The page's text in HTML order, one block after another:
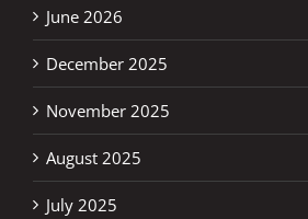
June 2026
December 2025
November 2025
August 2025
July 2025